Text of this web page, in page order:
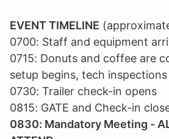
EVENT TIMELINE
0700: Staff and equipment
0715: Donuts and coffee are
setup begins, tech
0730: Trailer check-in opens
0815: GATE and Check-in
0830: Mandatory Meeting -